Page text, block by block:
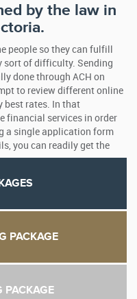
by the law in
people so they can fulfill
sort of difficulty. Sending
done through ACH on
to review different online
best rates. In that
financial services in order
a single application form
you can readily get the
PACKAGE
PACKAGE